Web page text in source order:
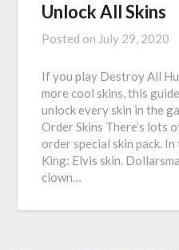
Unlock All Skins
Posted on July 29, 2020
If you play Destroy All
more cool skins, this
unlock every skin in the
Order Skins There’s lots
order special skin pack.
King: Elvis skin.
clown…